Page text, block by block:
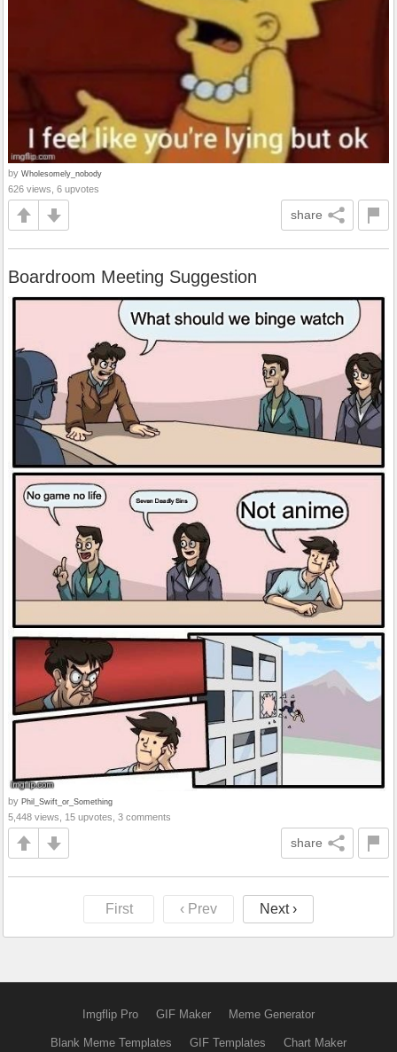
by Wholesomely_nobody
626 views, 6 upvotes
share
Boardroom Meeting Suggestion
by Phil_Swift_or_Something
5,448 views, 15 upvotes, 3 comments
share
First ‹ Prev Next ›
Imgflip Pro GIF Maker Meme Generator
Blank Meme Templates GIF Templates Chart Maker